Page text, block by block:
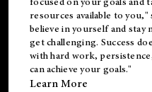
resources available to
believe in yourself and stay
get challenging. Success
with hard work,
can achieve your goals."
Learn More